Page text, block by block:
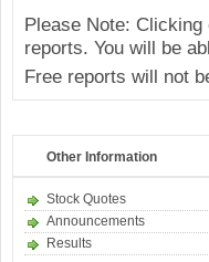
Please Note:
reports. You will be
Free reports will not
Other Information
Stock Quotes
Announcements
Results